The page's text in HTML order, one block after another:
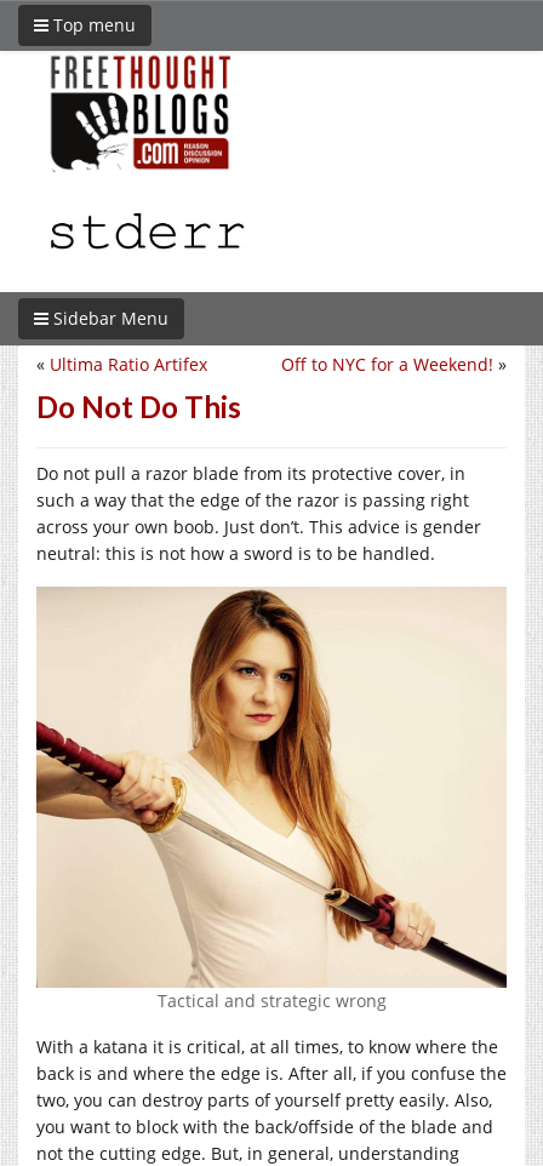
Top menu
Sidebar Menu
Off to NYC for a Weekend! »
« Ultima Ratio Artifex
Do Not Do This
Do not pull a razor blade from its protective cover, in
such a way that the edge of the razor is passing right
across your own boob. Just don’t. This advice is gender
neutral: this is not how a sword is to be handled.
Tactical and strategic wrong
With a katana it is critical, at all times, to know where the
back is and where the edge is. After all, if you confuse the
two, you can destroy parts of yourself pretty easily. Also,
you want to block with the back/offside of the blade and
not the cutting edge. But, in general, understanding